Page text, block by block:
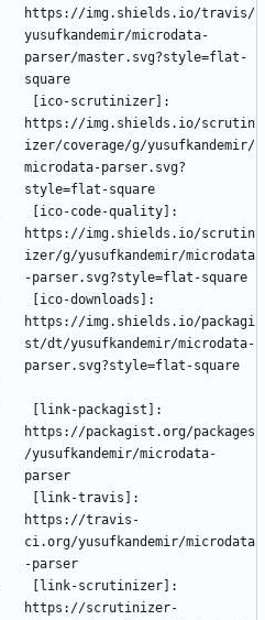
https://img.shields.io/travis/
yusufkandemir/microdata-
parser/master.svg?style=flat-
[ico-scrutinizer]:
https://img.shields.io/scrutin
izer/coverage/g/yusufkandemir/
microdata-parser.svg?
[ico-code-quality]:
https://img.shields.io/scrutin
izer/g/yusufkandemir/microdata
[ico-downloads]:
https://img.shields.io/packagi
st/dt/yusufkandemir/microdata-
[link-packagist]:
https://packagist.org/packages
/yusufkandemir/microdata-
[link-travis]:
https://travis-
ci.org/yusufkandemir/microdata
[link-scrutinizer]:
https://scrutinizer-